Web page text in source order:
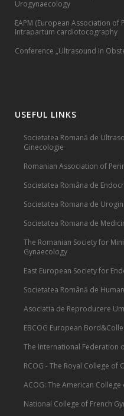
Urogynaecology
EAPM (European Association
Intrapartum cardiotocography
Conference „Ultrasound in
USEFUL LINKS
Societatea Romană de
Ginecologie
Romanian Association of
Societatea Româna de
Societatea Romana de
Societatea Romana de
The Romanian Society for
Gynaecology
East European Society for
Societatea Română de
Asociatia de Reproducere
EBCOG European
The International Federation
RCOG - The Royal College
ACOG: The American
National College of French